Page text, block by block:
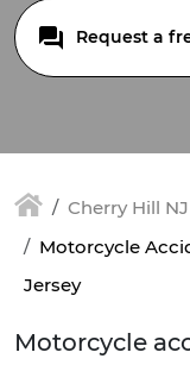
Request a
Cherry Hill
Motorcycle
Jersey
Motorcycle